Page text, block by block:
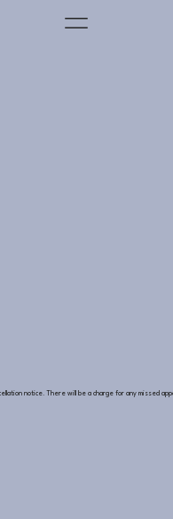
notice. There will be a charge for any missed